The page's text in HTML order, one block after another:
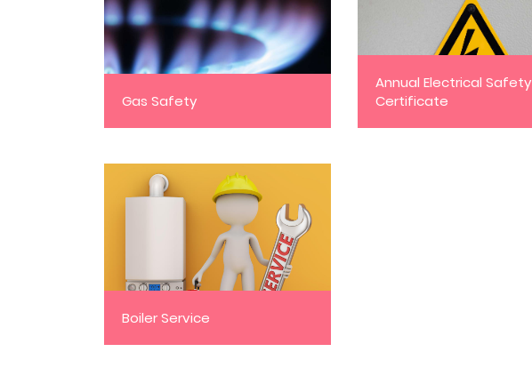
Gas Safety
Annual Electrical Safety
Certificate
Boiler Service